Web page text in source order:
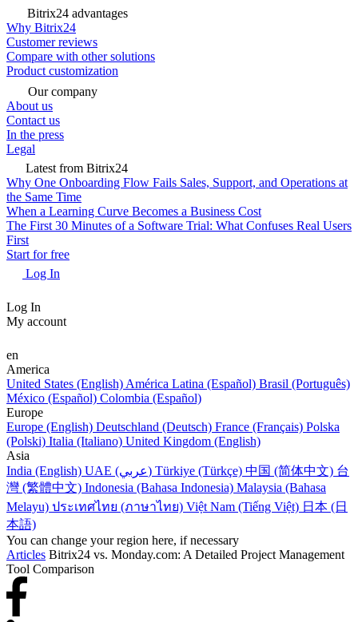
Bitrix24 advantages
Why Bitrix24
Customer reviews
Compare with other solutions
Product customization
Our company
About us
Contact us
In the press
Legal
Latest from Bitrix24
Why One Onboarding Flow Fails Sales, Support, and Operations at
the Same Time
When a Learning Curve Becomes a Business Cost
The First 30 Minutes of a Software Trial: What Confuses Real Users
First
Start for free
Log In
Log In
My account
en
America
United States (English) América Latina (Español) Brasil (Português)
México (Español) Colombia (Español)
Europe
Europe (English) Deutschland (Deutsch) France (Français) Polska
(Polski) Italia (Italiano) United Kingdom (English)
Asia
India (English)
UAE (عربي) Türkiye (Türkçe) 中国 (简体中文) 台
灣 (繁體中文) Indonesia (Bahasa Indonesia) Malaysia (Bahasa
Melayu) ประเทศไทย (ภาษาไทย) Việt Nam (Tiếng Việt) 日本 (日
本語)
You can change your region here, if necessary
Articles Bitrix24 vs. Monday.com: A Detailed Project Management
Tool Comparison